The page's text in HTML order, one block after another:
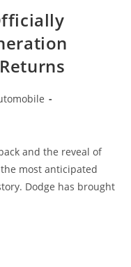
and the reveal of
most anticipated
Dodge has brought